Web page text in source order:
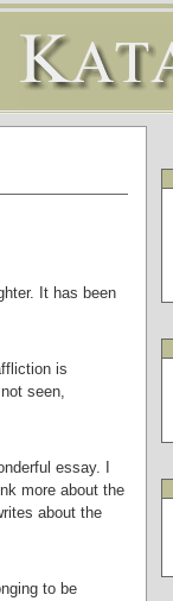
It has been
is
seen,
essay. I
more about the
about the
to be